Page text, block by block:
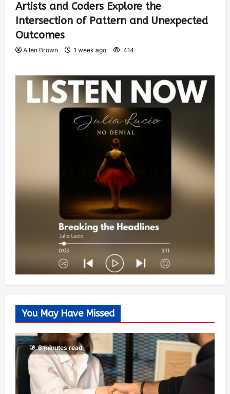
Artists and Coders Explore the
Intersection of Pattern and Unexpected
Outcomes
Allen Brown 1 week ago 414
You May Have Missed
6 minutes read